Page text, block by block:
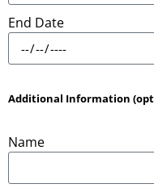
Product
End Date
Additional Information
Name